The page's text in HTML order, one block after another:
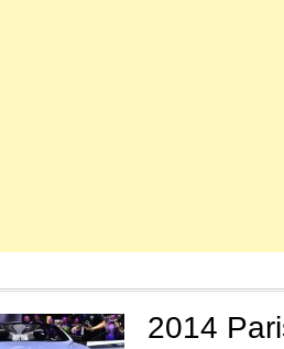
2014